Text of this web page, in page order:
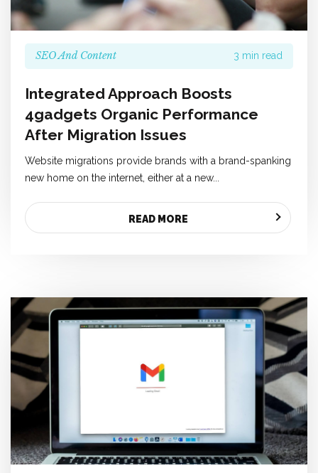
SEO And Content 3 min read
Integrated Approach Boosts
4gadgets Organic Performance
After Migration Issues
Website migrations provide brands with a brand-spanking
new home on the internet, either at a new...
READ MORE